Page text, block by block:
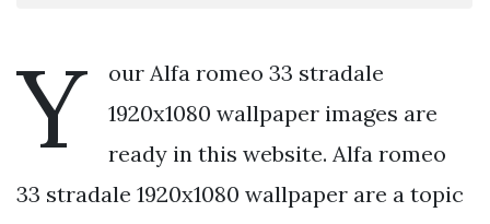
Y
our Alfa romeo 33 stradale
1920x1080 wallpaper images are
ready in this website. Alfa romeo
33 stradale 1920x1080 wallpaper are a topic